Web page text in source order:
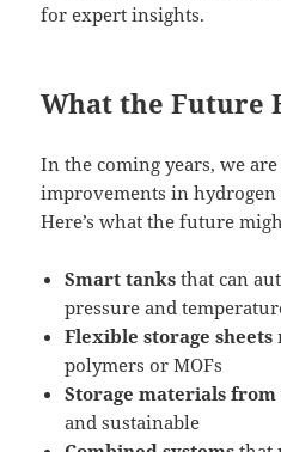
for expert insights.
What the Future
In the coming years, we
improvements in hydrogen
Here’s what the future
Smart tanks that can
pressure and
Flexible storage sheets
polymers or MOFs
Storage materials from
and sustainable